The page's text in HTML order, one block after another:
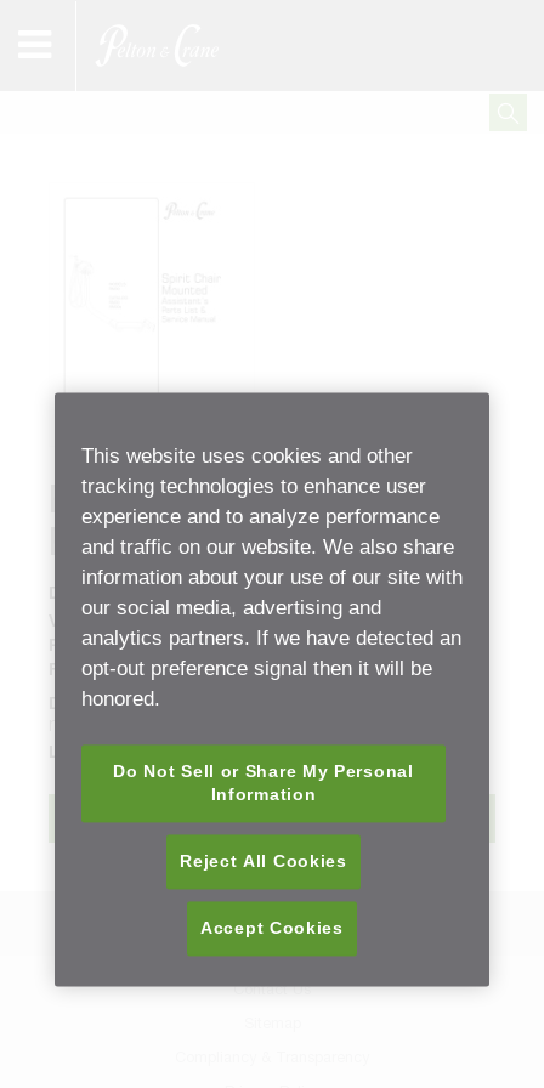
RM30 Assistant’s Unit
Parts List
Replacement Part Sheets (ETB)
Version:01
Release date: Sunday, 9 June, 2019 - 06:06
File size:1.94 mb
Description:
Language:English
Download
Back to Resource Center
Contact Us
This website uses cookies and other
tracking technologies to enhance user
experience and to analyze performance
and traffic on our website. We also share
information about your use of our site with
our social media, advertising and
analytics partners. If we have detected an
opt-out preference signal then it will be
honored.
Do Not Sell or Share My Personal
Information
Reject All Cookies
Accept Cookies